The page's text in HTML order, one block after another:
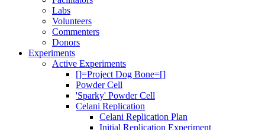
Labs
Volunteers
Commenters
Donors
Experiments
Active Experiments
[]=Project Dog Bone=[]
Powder Cell
'Sparky' Powder Cell
Celani Replication
Celani Replication Plan
Initial Replication Experiment